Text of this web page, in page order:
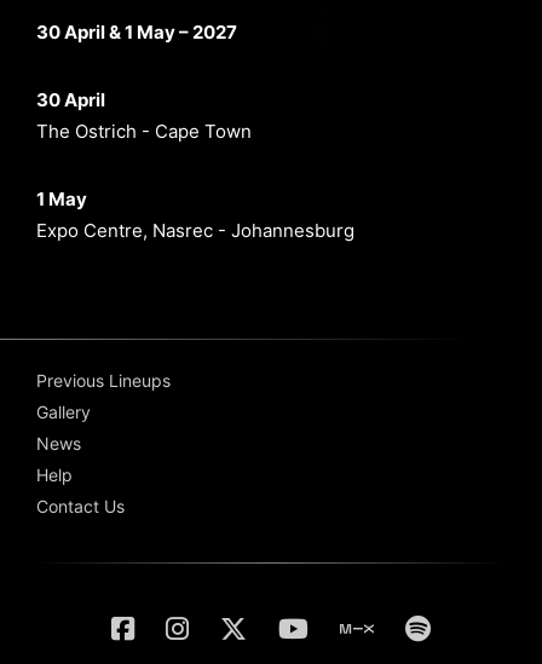
30 April & 1 May – 2027
30 April
The Ostrich - Cape Town
1 May
Expo Centre, Nasrec - Johannesburg
Previous Lineups
Gallery
News
Help
Contact Us